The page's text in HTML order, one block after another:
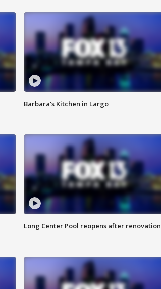
Barbara's Kitchen in Largo
Long Center Pool reopens after renovation